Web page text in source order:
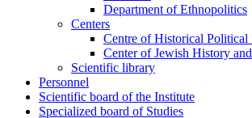
Department of Ethnopolitics
Centers
Centre of Historical Political
Center of Jewish History
Scientific library
Personnel
Scientific board of the Institute
Specialized board of Studies